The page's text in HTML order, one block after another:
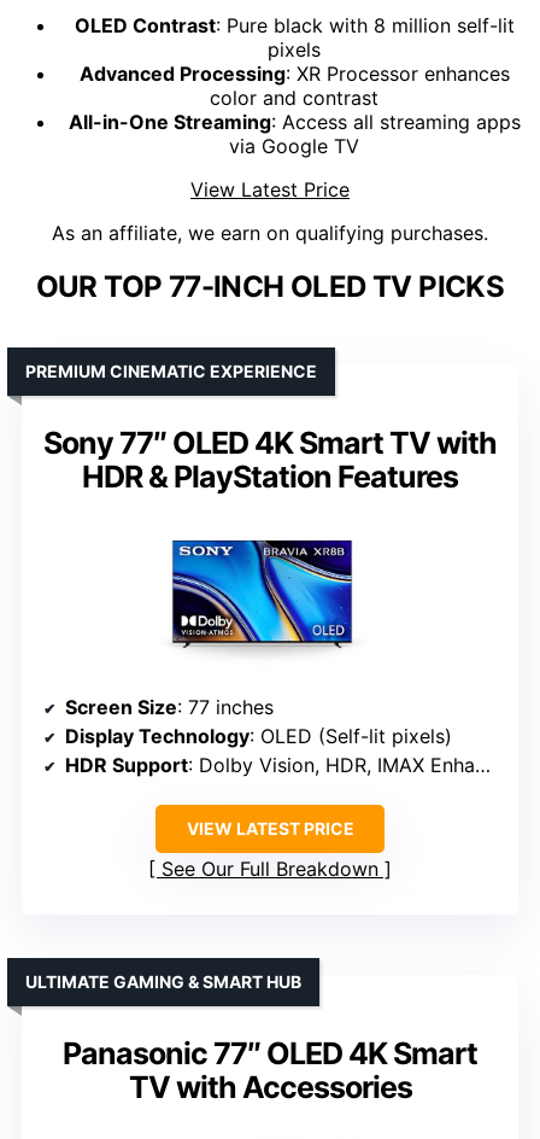
OLED Contrast: Pure black with 8 million self-lit
pixels
Advanced Processing: XR Processor enhances
color and contrast
All-in-One Streaming: Access all streaming apps
via Google TV
View Latest Price
As an affiliate, we earn on qualifying purchases.
OUR TOP 77-INCH OLED TV PICKS
Sony 77″ OLED 4K Smart TV with
HDR & PlayStation Features
PREMIUM CINEMATIC EXPERIENCE
Screen Size: 77 inches
Display Technology: OLED (Self-lit pixels)
HDR Support: Dolby Vision, HDR, IMAX Enhanced, HDR10
VIEW LATEST PRICE
See Our Full Breakdown
Panasonic 77″ OLED 4K Smart
TV with Accessories
ULTIMATE GAMING & SMART HUB